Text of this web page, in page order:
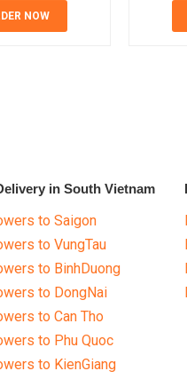
NOW
in South Vietnam
to Saigon
to VungTau
to BinhDuong
to DongNai
to Can Tho
to Phu Quoc
to KienGiang